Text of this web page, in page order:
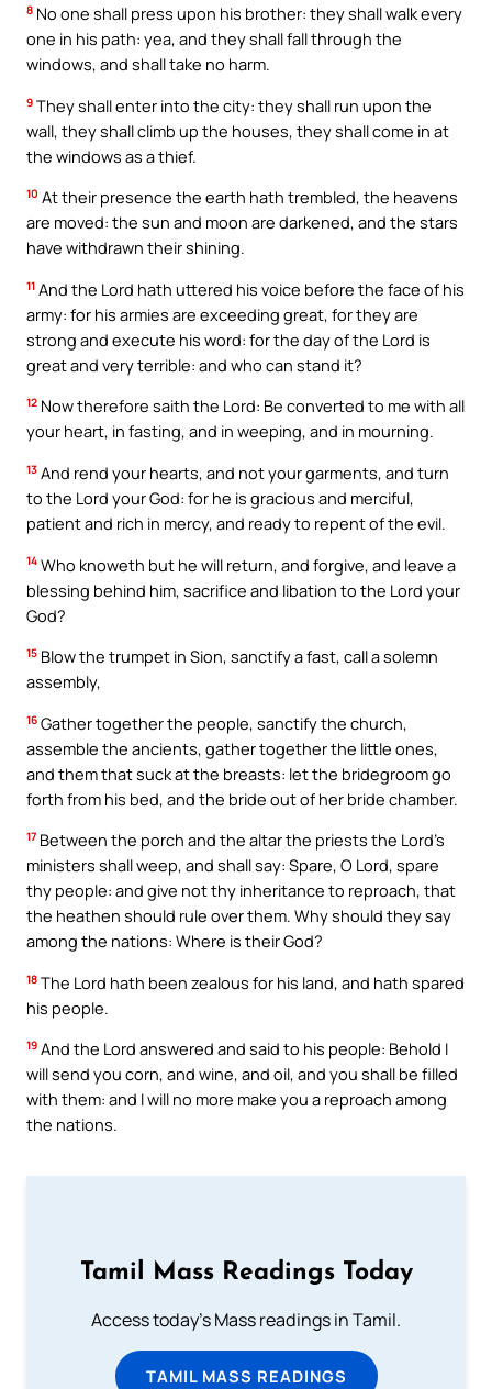
8 No one shall press upon his brother: they shall walk every
one in his path: yea, and they shall fall through the
windows, and shall take no harm.
9 They shall enter into the city: they shall run upon the
wall, they shall climb up the houses, they shall come in at
the windows as a thief.
10 At their presence the earth hath trembled, the heavens
are moved: the sun and moon are darkened, and the stars
have withdrawn their shining.
11 And the Lord hath uttered his voice before the face of his
army: for his armies are exceeding great, for they are
strong and execute his word: for the day of the Lord is
great and very terrible: and who can stand it?
12 Now therefore saith the Lord: Be converted to me with all
your heart, in fasting, and in weeping, and in mourning.
13 And rend your hearts, and not your garments, and turn
to the Lord your God: for he is gracious and merciful,
patient and rich in mercy, and ready to repent of the evil.
14 Who knoweth but he will return, and forgive, and leave a
blessing behind him, sacrifice and libation to the Lord your
God?
15 Blow the trumpet in Sion, sanctify a fast, call a solemn
assembly,
16 Gather together the people, sanctify the church,
assemble the ancients, gather together the little ones,
and them that suck at the breasts: let the bridegroom go
forth from his bed, and the bride out of her bride chamber.
17 Between the porch and the altar the priests the Lord’s
ministers shall weep, and shall say: Spare, O Lord, spare
thy people: and give not thy inheritance to reproach, that
the heathen should rule over them. Why should they say
among the nations: Where is their God?
18 The Lord hath been zealous for his land, and hath spared
his people.
19 And the Lord answered and said to his people: Behold I
will send you corn, and wine, and oil, and you shall be filled
with them: and I will no more make you a reproach among
the nations.
Tamil Mass Readings Today
Access today's Mass readings in Tamil.
TAMIL MASS READINGS